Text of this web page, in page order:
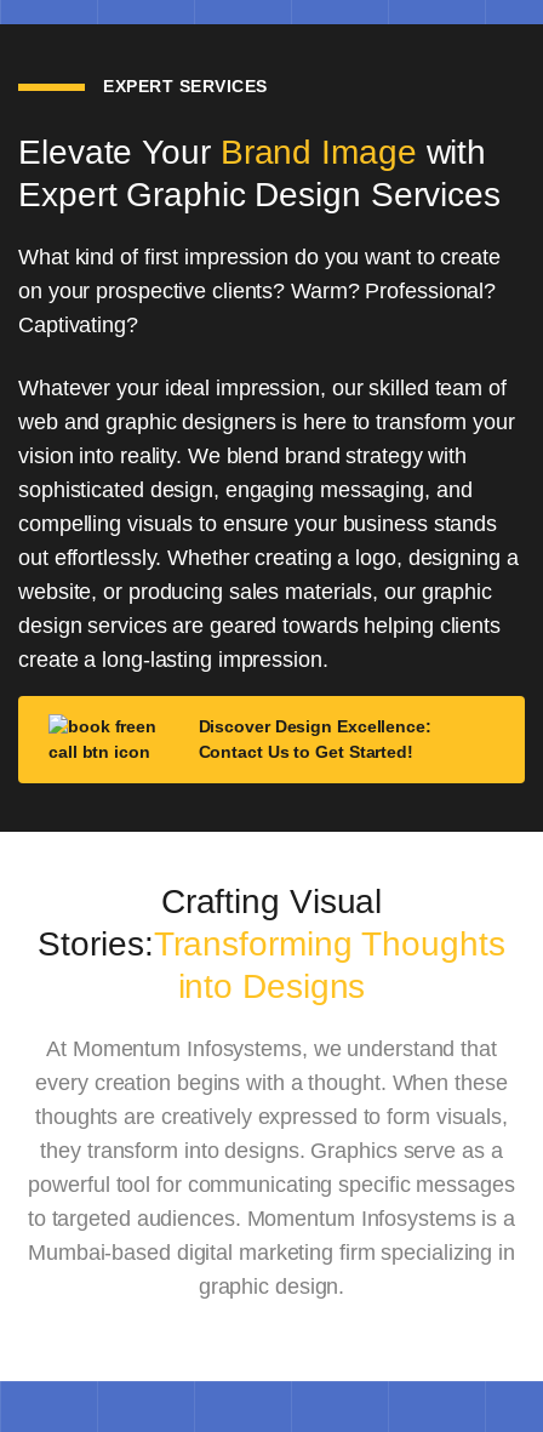
EXPERT SERVICES
Elevate Your Brand Image with
Expert Graphic Design Services
What kind of first impression do you want to create
on your prospective clients? Warm? Professional?
Captivating?
Whatever your ideal impression, our skilled team of
web and graphic designers is here to transform your
vision into reality. We blend brand strategy with
sophisticated design, engaging messaging, and
compelling visuals to ensure your business stands
out effortlessly. Whether creating a logo, designing a
website, or producing sales materials, our graphic
design services are geared towards helping clients
create a long-lasting impression.
Discover Design Excellence:
Contact Us to Get Started!
Crafting Visual
Stories:Transforming Thoughts
into Designs
At Momentum Infosystems, we understand that
every creation begins with a thought. When these
thoughts are creatively expressed to form visuals,
they transform into designs. Graphics serve as a
powerful tool for communicating specific messages
to targeted audiences. Momentum Infosystems is a
Mumbai-based digital marketing firm specializing in
graphic design.